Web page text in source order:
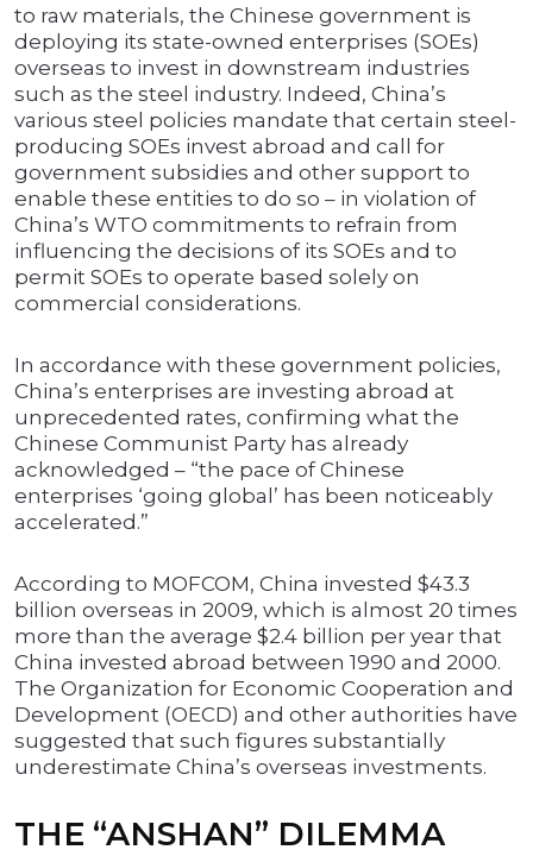
to raw materials, the Chinese government is
deploying its state-owned enterprises (SOEs)
overseas to invest in downstream industries
such as the steel industry. Indeed, China’s
various steel policies mandate that certain steel-
producing SOEs invest abroad and call for
government subsidies and other support to
enable these entities to do so – in violation of
China’s WTO commitments to refrain from
influencing the decisions of its SOEs and to
permit SOEs to operate based solely on
commercial considerations.
In accordance with these government policies,
China’s enterprises are investing abroad at
unprecedented rates, confirming what the
Chinese Communist Party has already
acknowledged – “the pace of Chinese
enterprises ‘going global’ has been noticeably
accelerated.”
According to MOFCOM, China invested $43.3
billion overseas in 2009, which is almost 20 times
more than the average $2.4 billion per year that
China invested abroad between 1990 and 2000.
The Organization for Economic Cooperation and
Development (OECD) and other authorities have
suggested that such figures substantially
underestimate China’s overseas investments.
THE “ANSHAN” DILEMMA